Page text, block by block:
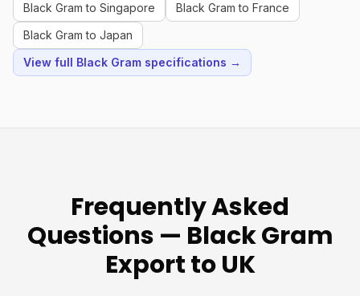
Black Gram to Singapore
Black Gram to France
Black Gram to Japan
View full Black Gram specifications →
Frequently Asked
Questions — Black Gram
Export to UK